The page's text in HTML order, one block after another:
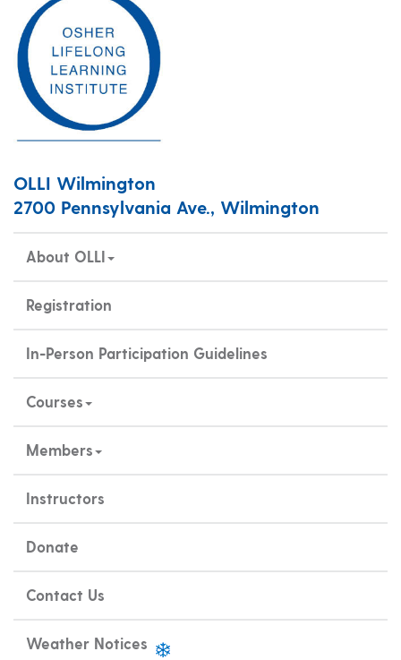
OLLI Wilmington
2700 Pennsylvania Ave., Wilmington
About OLLI
Registration
In-Person Participation Guidelines
Courses
Members
Instructors
Donate
Contact Us
Weather Notices